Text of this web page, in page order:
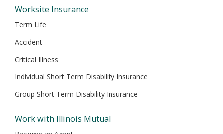
Worksite Insurance
Term Life
Accident
Critical Illness
Individual Short Term Disability Insurance
Group Short Term Disability Insurance
Work with Illinois Mutual